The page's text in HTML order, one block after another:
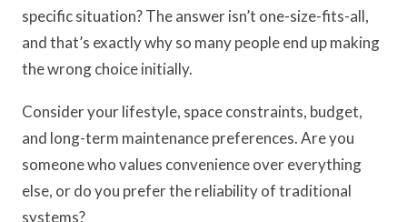
specific situation? The answer isn’t one-size-fits-all,
and that’s exactly why so many people end up making
the wrong choice initially.
Consider your lifestyle, space constraints, budget,
and long-term maintenance preferences. Are you
someone who values convenience over everything
else, or do you prefer the reliability of traditional
systems?